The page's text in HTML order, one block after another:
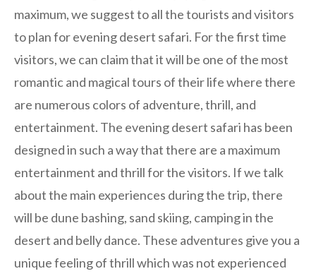
maximum, we suggest to all the tourists and visitors
to plan for evening desert safari. For the first time
visitors, we can claim that it will be one of the most
romantic and magical tours of their life where there
are numerous colors of adventure, thrill, and
entertainment. The evening desert safari has been
designed in such a way that there are a maximum
entertainment and thrill for the visitors. If we talk
about the main experiences during the trip, there
will be dune bashing, sand skiing, camping in the
desert and belly dance. These adventures give you a
unique feeling of thrill which was not experienced